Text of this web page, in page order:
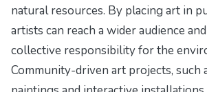
natural resources. By placing art in
artists can reach a wider audience
collective responsibility for the
Community-driven art projects, such